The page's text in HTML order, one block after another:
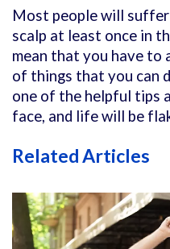
Most people will
scalp at least once in
mean that you have to
of things that you can
one of the helpful tips
face, and life will be
Related Articles